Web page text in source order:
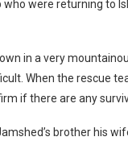
who were returning to
in a very
When the rescue
if there are any
brother his